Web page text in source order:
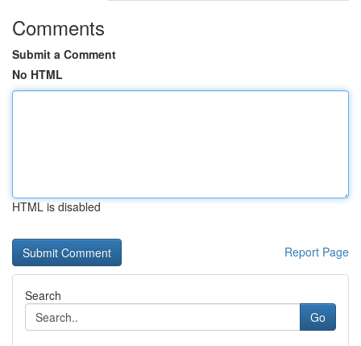
Comments
Submit a Comment
No HTML
HTML is disabled
Report Page
Search
Go